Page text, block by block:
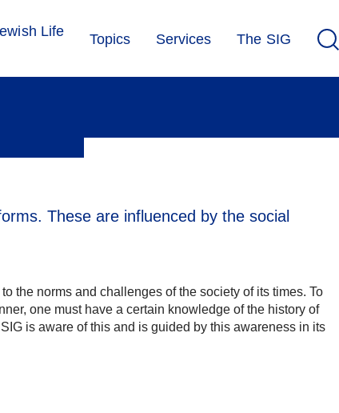
Life Topics Services The SIG
These are influenced by the social
the norms and challenges of the society of its times. To
one must have a certain knowledge of the history of
is aware of this and is guided by this awareness in its